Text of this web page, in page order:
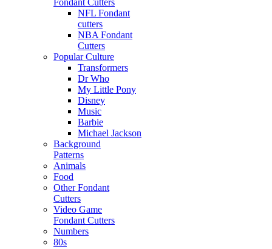
NFL Fondant
cutters
NBA Fondant
Cutters
Popular Culture
Transformers
Dr Who
My Little Pony
Disney
Music
Barbie
Michael Jackson
Background
Patterns
Animals
Food
Other Fondant
Cutters
Video Game
Fondant Cutters
Numbers
80s